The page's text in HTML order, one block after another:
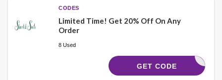
CODES
Limited Time! Get 20% Off On Any
Order
8 Used
ELCOME20
GET CODE